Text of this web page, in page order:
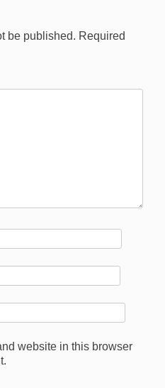
be published. Required
website in this browser